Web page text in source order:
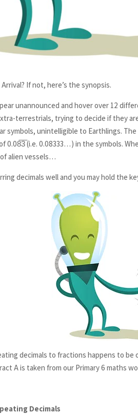
If not, here’s the synopsis.
unannounced and hover over 12
terrestrials, trying to decide if they
symbols, unintelligible to Earthlings.
0.08̅3̅ (i.e. 0.08333…) in the symbols.
alien vessels…
decimals well and you may hold the
decimals to fractions happens to
A is taken from our Primary 6 maths
Decimals